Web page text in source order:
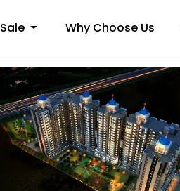
Sale Why Choose Us